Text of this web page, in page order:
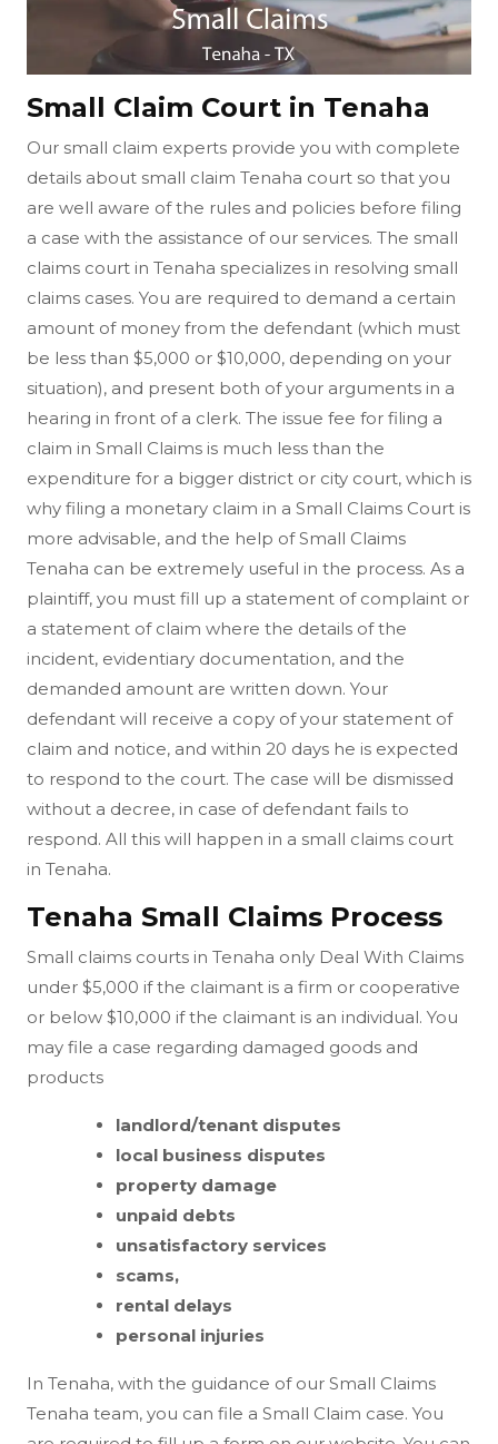
Small Claim Court in Tenaha
Our small claim experts provide you with complete
details about small claim Tenaha court so that you
are well aware of the rules and policies before filing
a case with the assistance of our services. The small
claims court in Tenaha specializes in resolving small
claims cases. You are required to demand a certain
amount of money from the defendant (which must
be less than $5,000 or $10,000, depending on your
situation), and present both of your arguments in a
hearing in front of a clerk. The issue fee for filing a
claim in Small Claims is much less than the
expenditure for a bigger district or city court, which is
why filing a monetary claim in a Small Claims Court is
more advisable, and the help of Small Claims
Tenaha can be extremely useful in the process. As a
plaintiff, you must fill up a statement of complaint or
a statement of claim where the details of the
incident, evidentiary documentation, and the
demanded amount are written down. Your
defendant will receive a copy of your statement of
claim and notice, and within 20 days he is expected
to respond to the court. The case will be dismissed
without a decree, in case of defendant fails to
respond. All this will happen in a small claims court
in Tenaha.
Tenaha Small Claims Process
Small claims courts in Tenaha only Deal With Claims
under $5,000 if the claimant is a firm or cooperative
or below $10,000 if the claimant is an individual. You
may file a case regarding damaged goods and
products
landlord/tenant disputes
local business disputes
property damage
unpaid debts
unsatisfactory services
scams,
rental delays
personal injuries
In Tenaha, with the guidance of our Small Claims
Tenaha team, you can file a Small Claim case. You